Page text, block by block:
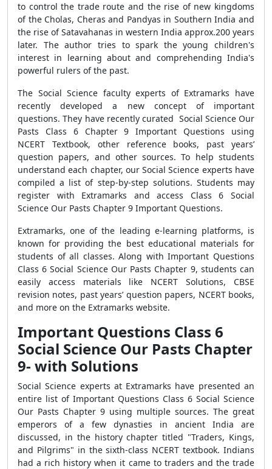
to control the trade route and the rise of new kingdoms
of the Cholas, Cheras and Pandyas in Southern India and
the rise of Satavahanas in western India approx.200 years
later. The author tries to spark the young children's
interest in learning about and comprehending India's
powerful rulers of the past.
The Social Science faculty experts of Extramarks have
recently developed a new concept of important
questions. They have recently curated Social Science Our
Pasts Class 6 Chapter 9 Important Questions using
NCERT Textbook, other reference books, past years’
question papers, and other sources. To help students
understand each chapter, our Social Science experts have
compiled a list of step-by-step solutions. Students may
register with Extramarks and access Class 6 Social
Science Our Pasts Chapter 9 Important Questions.
Extramarks, one of the leading e-learning platforms, is
known for providing the best educational materials for
students of all classes.Along with Important Questions
Class 6 Social Science Our Pasts Chapter 9, students can
easily access materials like NCERT Solutions, CBSE
revision notes, past years’ question papers, NCERT books,
and more on the Extramarks website.
Important Questions Class 6
Social Science Our Pasts Chapter
9- with Solutions
Social Science experts at Extramarks have presented an
entire list of Important Questions Class 6 Social Science
Our Pasts Chapter 9 using multiple sources. The great
emperors of a few dynasties in ancient India are
discussed, in the history chapter titled "Traders, Kings,
and Pilgrims" in the sixth-class NCERT textbook. Indians
had a rich history when it came to traders and the trade